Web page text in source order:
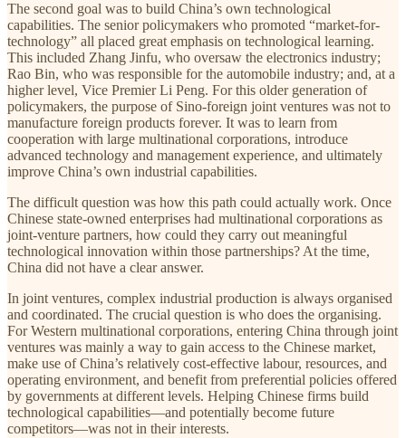
The second goal was to build China’s own technological
capabilities. The senior policymakers who promoted “market-for-
technology” all placed great emphasis on technological learning.
This included Zhang Jinfu, who oversaw the electronics industry;
Rao Bin, who was responsible for the automobile industry; and, at a
higher level, Vice Premier Li Peng. For this older generation of
policymakers, the purpose of Sino-foreign joint ventures was not to
manufacture foreign products forever. It was to learn from
cooperation with large multinational corporations, introduce
advanced technology and management experience, and ultimately
improve China’s own industrial capabilities.
The difficult question was how this path could actually work. Once
Chinese state-owned enterprises had multinational corporations as
joint-venture partners, how could they carry out meaningful
technological innovation within those partnerships? At the time,
China did not have a clear answer.
In joint ventures, complex industrial production is always organised
and coordinated. The crucial question is who does the organising.
For Western multinational corporations, entering China through joint
ventures was mainly a way to gain access to the Chinese market,
make use of China’s relatively cost-effective labour, resources, and
operating environment, and benefit from preferential policies offered
by governments at different levels. Helping Chinese firms build
technological capabilities—and potentially become future
competitors—was not in their interests.